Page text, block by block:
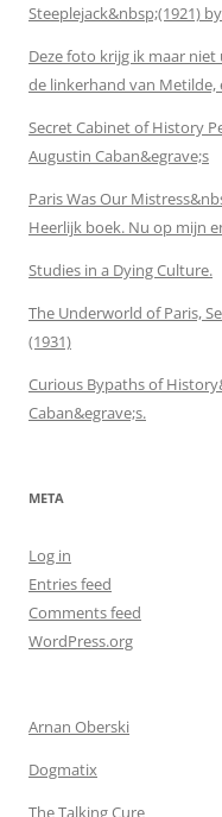
Steeplejack&nbsp;(1921)
Deze foto krijg ik maar
de linkerhand van Metilde,
Secret Cabinet of History
Augustin Caban&egrave;s
Paris Was Our
Heerlijk boek. Nu op mijn
Studies in a Dying Culture.
The Underworld of Paris,
(1931)
Curious Bypaths of
Caban&egrave;s.
META
Log in
Entries feed
Comments feed
WordPress.org
Arnan Oberski
Dogmatix
The Talking Cure